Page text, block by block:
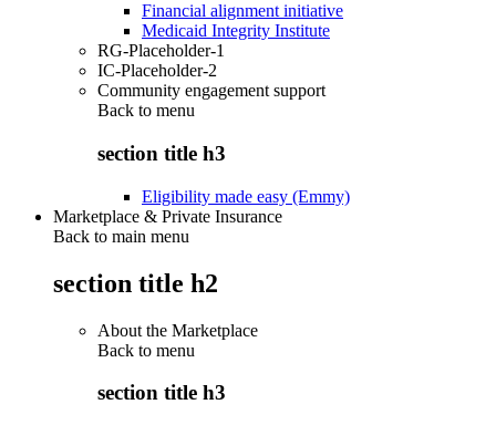
Financial alignment initiative
Medicaid Integrity Institute
RG-Placeholder-1
IC-Placeholder-2
Community engagement support
Back to menu
section title h3
Eligibility made easy (Emmy)
Marketplace & Private Insurance
Back to main menu
section title h2
About the Marketplace
Back to menu
section title h3